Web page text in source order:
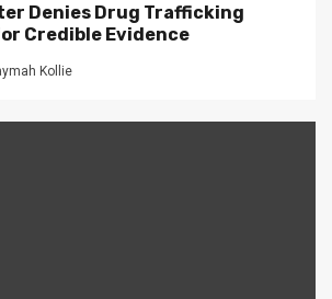
Denies Drug Trafficking
Credible Evidence
Kollie